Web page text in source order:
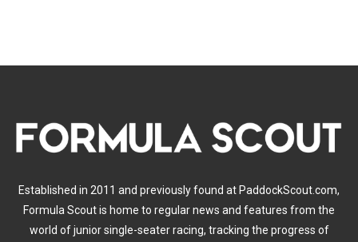
Established in 2011 and previously found at PaddockScout.com,
Formula Scout is home to regular news and features from the
world of junior single-seater racing, tracking the progress of